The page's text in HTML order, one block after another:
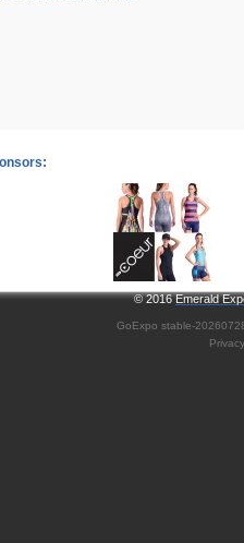
© 2016Emerald
GoExpo stable-
Privacy